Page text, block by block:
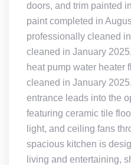
doors, and trim painted
paint completed in
professionally cleaned
cleaned in January
heat pump water heater
cleaned in January
entrance leads into the
featuring ceramic tile
light, and ceiling fans
spacious kitchen is
living and entertaining,